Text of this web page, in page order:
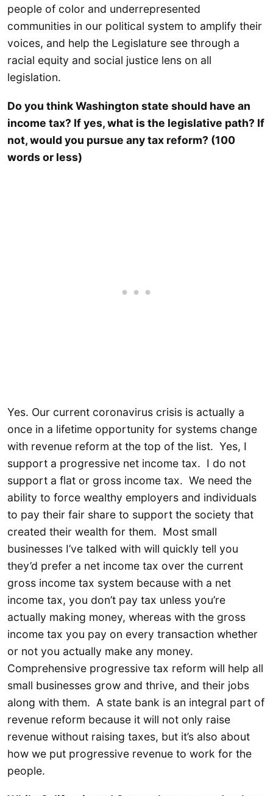
people of color and underrepresented
communities in our political system to amplify their
voices, and help the Legislature see through a
racial equity and social justice lens on all
legislation.
Do you think Washington state should have an
income tax? If yes, what is the legislative path? If
not, would you pursue any tax reform? (100
words or less)
Yes. Our current coronavirus crisis is actually a
once in a lifetime opportunity for systems change
with revenue reform at the top of the list. Yes, I
support a progressive net income tax. I do not
support a flat or gross income tax. We need the
ability to force wealthy employers and individuals
to pay their fair share to support the society that
created their wealth for them. Most small
businesses I’ve talked with will quickly tell you
they’d prefer a net income tax over the current
gross income tax system because with a net
income tax, you don’t pay tax unless you’re
actually making money, whereas with the gross
income tax you pay on every transaction whether
or not you actually make any money.
Comprehensive progressive tax reform will help all
small businesses grow and thrive, and their jobs
along with them. A state bank is an integral part of
revenue reform because it will not only raise
revenue without raising taxes, but it’s also about
how we put progressive revenue to work for the
people.